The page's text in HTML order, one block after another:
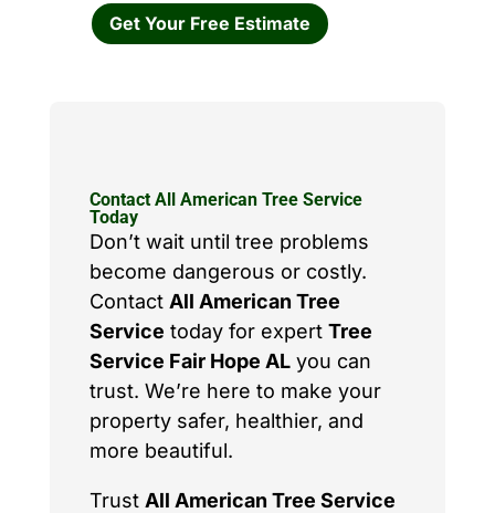
Get Your Free Estimate
Contact All American Tree Service
Today
Don’t wait until tree problems
become dangerous or costly.
Contact All American Tree
Service today for expert Tree
Service Fair Hope ALyou can
trust. We’re here to make your
property safer, healthier, and
more beautiful.
Trust All American Tree Service